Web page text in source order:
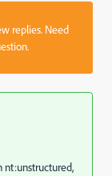
replies. Need
nt:unstructured,